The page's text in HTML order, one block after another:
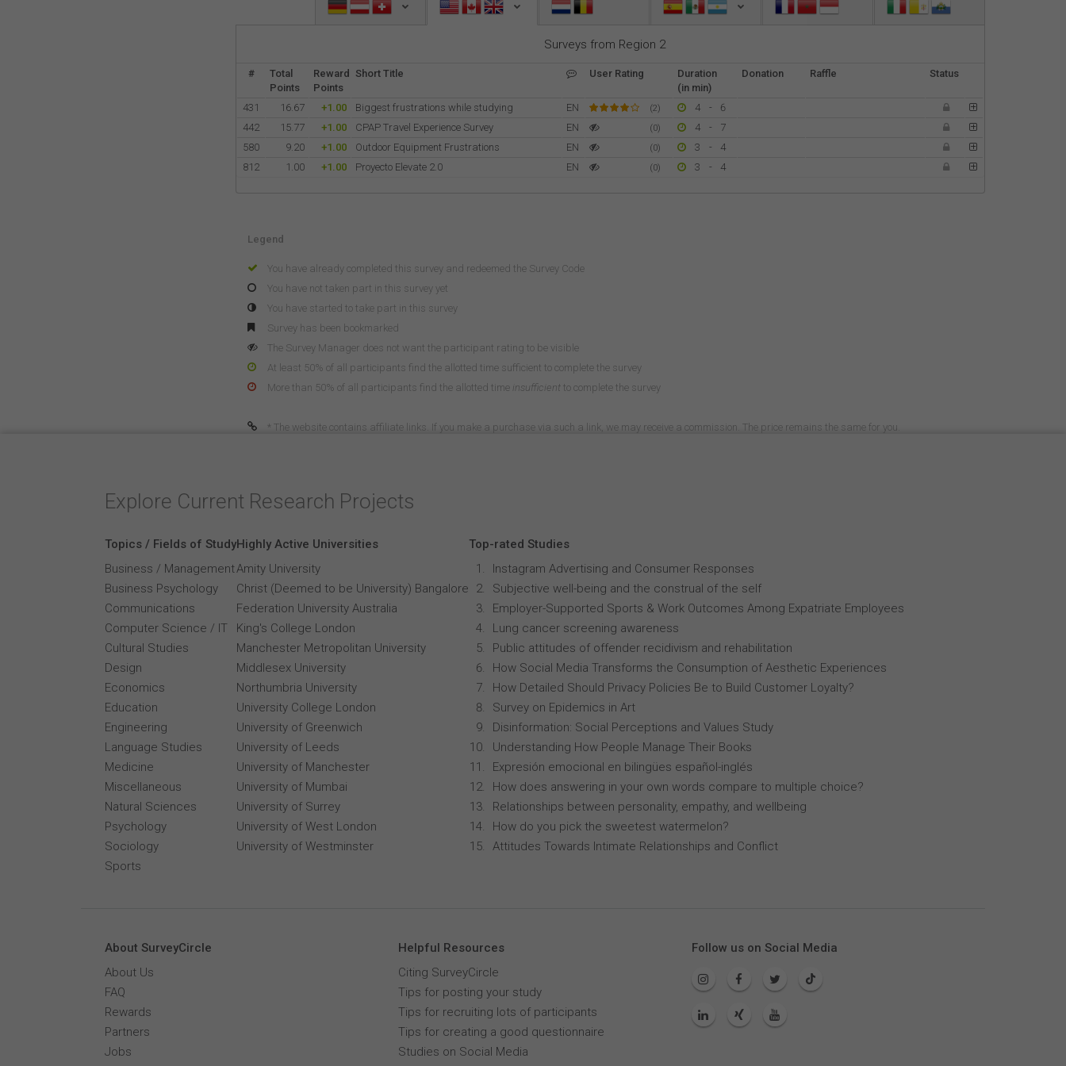
Surveys from Region 2
#
Total
Points
Reward
Points
Short Title User Rating
Duration
(in min)
Donation Raffle Status
431 16.67 +1.00 Biggest frustrations while studying EN (2) 4 -
6
442
15.77 +1.00 CPAP Travel Experience Survey EN (0) 4 -
7
580
9.20 +1.00 Outdoor Equipment Frustrations EN (0) 3 -
4
812
1.00 +1.00 Proyecto Elevate 2.0 EN (0) 3 - 4
Legend
You have already completed this survey and redeemed the Survey Code
You have not taken part in this survey yet
You have started to take part in this survey
Survey has been bookmarked
The Survey Manager does not want the participant rating to be visible
At least 50% of all participants find the allotted time sufficient to complete the survey
More than 50% of all participants find the allotted time insufficient to complete the survey
* The website contains affiliate links. If you make a purchase via such a link, we may receive a commission. The price remains the same for you.
Explore Current Research Projects
Topics / Fields of Study
Business / Management
Business Psychology
Communications
Computer Science / IT
Cultural Studies
Design
Economics
Education
Engineering
Language Studies
Medicine
Miscellaneous
Natural Sciences
Psychology
Sociology
Sports
Highly Active Universities
Amity University
Christ (Deemed to be University) Bangalore
Federation University Australia
King's College London
Manchester Metropolitan University
Middlesex University
Northumbria University
University College London
University of Greenwich
University of Leeds
University of Manchester
University of Mumbai
University of Surrey
University of West London
University of Westminster
Top-rated Studies
Instagram Advertising and Consumer Responses
Subjective well-being and the construal of the self
Employer-Supported Sports & Work Outcomes Among Expatriate Employees
Lung cancer screening awareness
Public attitudes of offender recidivism and rehabilitation
How Social Media Transforms the Consumption of Aesthetic Experiences
How Detailed Should Privacy Policies Be to Build Customer Loyalty?
Survey on Epidemics in Art
Disinformation: Social Perceptions and Values Study
Understanding How People Manage Their Books
Expresión emocional en bilingües español-inglés
How does answering in your own words compare to multiple choice?
Relationships between personality, empathy, and wellbeing
How do you pick the sweetest watermelon?
Attitudes Towards Intimate Relationships and Conflict
About SurveyCircle
About Us
FAQ
Rewards
Partners
Jobs
Helpful Resources
Citing SurveyCircle
Tips for posting your study
Tips for recruiting lots of participants
Tips for creating a good questionnaire
Studies on Social Media
Follow us on Social Media
Español